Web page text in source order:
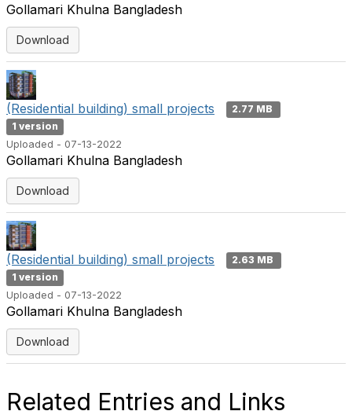
Gollamari Khulna Bangladesh
Download
(Residential building) small projects
2.77 MB
1 version
Uploaded - 07-13-2022
Gollamari Khulna Bangladesh
Download
(Residential building) small projects
2.63 MB
1 version
Uploaded - 07-13-2022
Gollamari Khulna Bangladesh
Download
Related Entries and Links